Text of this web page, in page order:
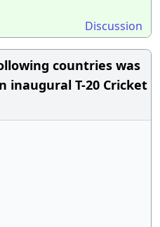
Discussion
countries was
inaugural T-20 Cricket